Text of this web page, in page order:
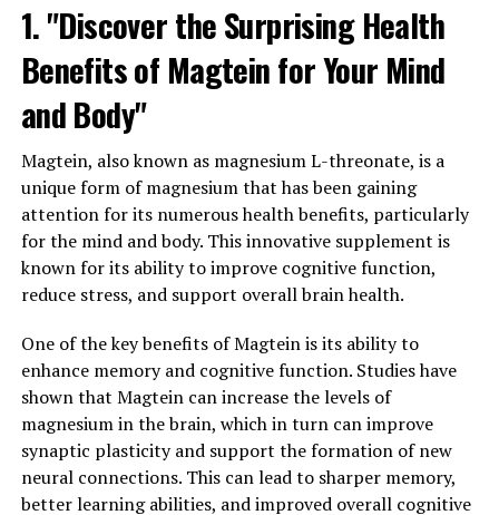
1. "Discover the Surprising Health
Benefits of Magtein for Your Mind
and Body"
Magtein, also known as magnesium L-threonate, is a
unique form of magnesium that has been gaining
attention for its numerous health benefits, particularly
for the mind and body. This innovative supplement is
known for its ability to improve cognitive function,
reduce stress, and support overall brain health.
One of the key benefits of Magtein is its ability to
enhance memory and cognitive function. Studies have
shown that Magtein can increase the levels of
magnesium in the brain, which in turn can improve
synaptic plasticity and support the formation of new
neural connections. This can lead to sharper memory,
better learning abilities, and improved overall cognitive